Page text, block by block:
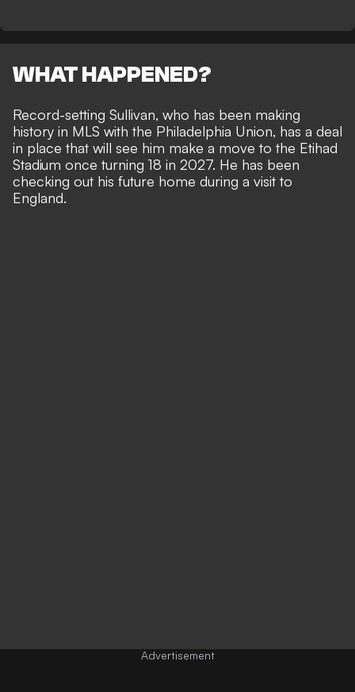
WHAT HAPPENED?
Record-setting Sullivan, who has been making
history in MLS with the Philadelphia Union, has a deal
in place that will see him make a move to the Etihad
Stadium once turning 18 in 2027. He has been
checking out his future home during a visit to
England.
Advertisement